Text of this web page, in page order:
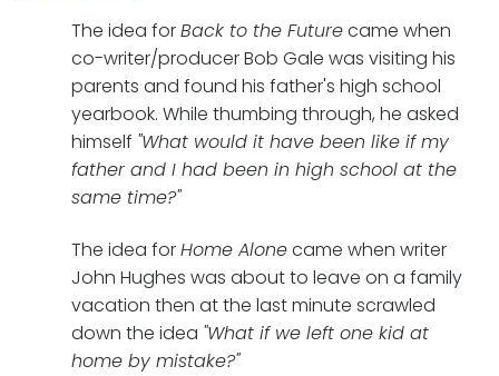
The idea forBack to the Futurecame when
co-writer/producer Bob Gale was visiting his
parents and found his father's high school
yearbook. While thumbing through, he asked
himself "What would it have been like if my
father and I had been in high school at the
same time?"
The idea forHome Alonecame when writer
John Hughes was about to leave on a family
vacation then at the last minute scrawled
down the idea "What if we left one kid at
home by mistake?"